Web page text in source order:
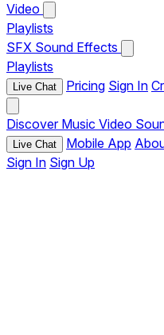
Video
Playlists
SFX Sound Effects
Playlists
Live Chat Pricing Sign In
Discover Music Video
Live Chat Mobile App
Sign In Sign Up